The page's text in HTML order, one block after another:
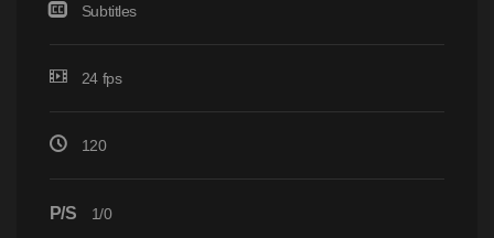
Subtitles
24 fps
120
P/S 1/0